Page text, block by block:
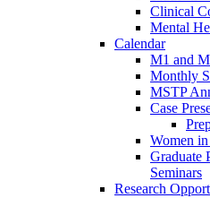
Clinical
Mental
Calendar
M1 and
Monthly
MSTP
Case
Women
Graduate
Seminars
Research